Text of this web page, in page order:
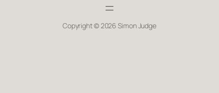
Copyright © 2026 Simon Judge